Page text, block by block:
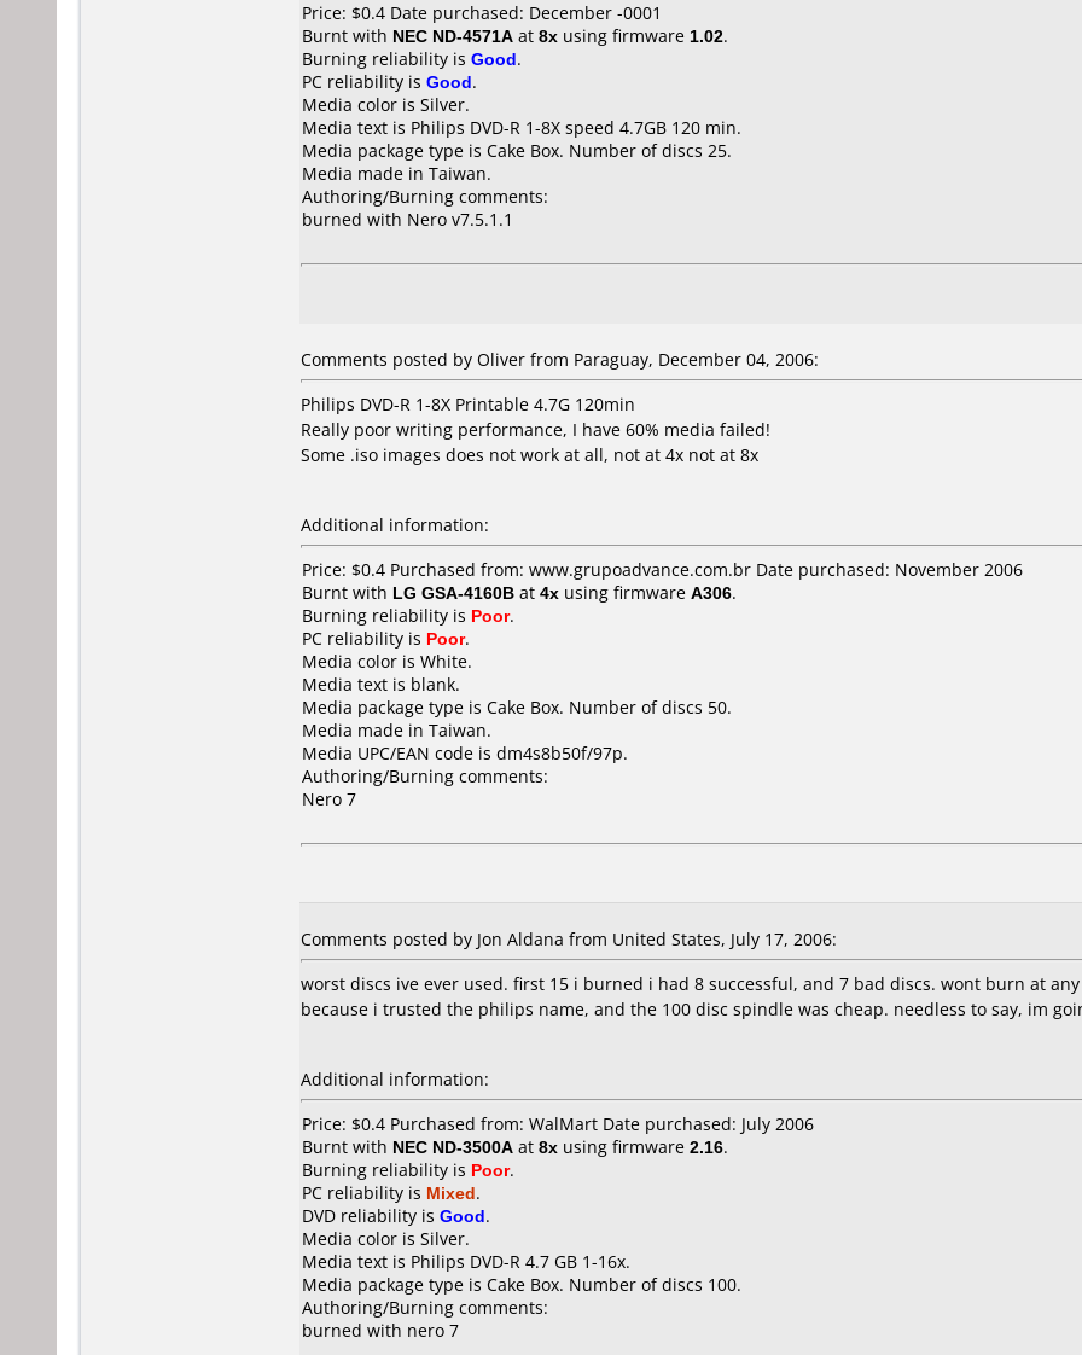
Price: $0.4 Date purchased: December -0001
Burnt with NEC ND-4571A at 8x using firmware 1.02.
Burning reliability is Good.
PC reliability is Good.
Media color is Silver.
Media text is Philips DVD-R 1-8X speed 4.7GB 120 min.
Media package type is Cake Box. Number of discs 25.
Media made in Taiwan.
Authoring/Burning comments:
burned with Nero v7.5.1.1
Comments posted by Oliver from Paraguay, December 04, 2006:
Philips DVD-R 1-8X Printable 4.7G 120min
Really poor writing performance, I have 60% media failed!
Some .iso images does not work at all, not at 4x not at 8x
Additional information:
Price: $0.4 Purchased from: www.grupoadvance.com.br Date purchased: November 2006
Burnt with LG GSA-4160B at 4x using firmware A306.
Burning reliability is Poor.
PC reliability is Poor.
Media color is White.
Media text is blank.
Media package type is Cake Box. Number of discs 50.
Media made in Taiwan.
Media UPC/EAN code is dm4s8b50f/97p.
Authoring/Burning comments:
Nero 7
Comments posted by Jon Aldana from United States, July 17, 2006:
worst discs ive ever used. first 15 i burned i had 8 successful, and 7 bad discs. wont burn at
because i trusted the philips name, and the 100 disc spindle was cheap. needless to say, im
Additional information:
Price: $0.4 Purchased from: WalMart Date purchased: July 2006
Burnt with NEC ND-3500A at 8x using firmware 2.16.
Burning reliability is Poor.
PC reliability is Mixed.
DVD reliability is Good.
Media color is Silver.
Media text is Philips DVD-R 4.7 GB 1-16x.
Media package type is Cake Box. Number of discs 100.
Authoring/Burning comments:
burned with nero 7